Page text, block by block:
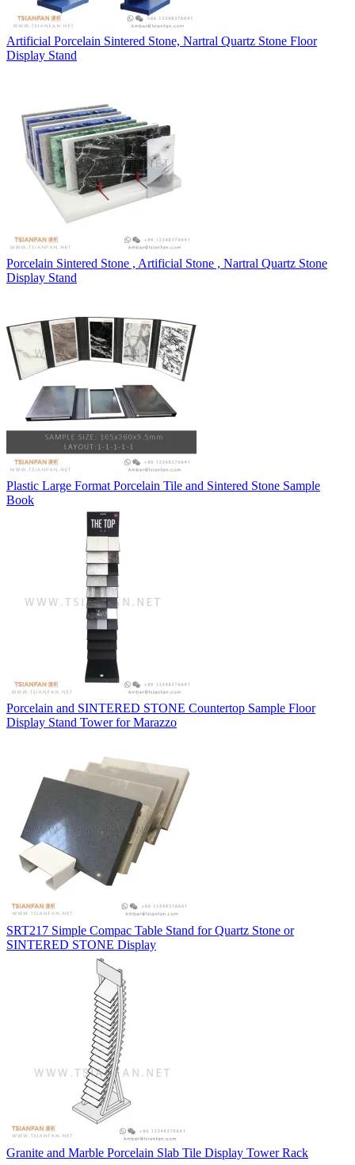
Artificial Porcelain Sintered Stone, Nartral Quartz Stone Floor
Display Stand
Porcelain Sintered Stone , Artificial Stone , Nartral Quartz Stone
Display Stand
Plastic Large Format Porcelain Tile and Sintered Stone Sample
Book
Porcelain and SINTERED STONE Countertop Sample Floor
Display Stand Tower for Marazzo
SRT217 Simple Compac Table Stand for Quartz Stone or
SINTERED STONE Display
Granite and Marble Porcelain Slab Tile Display Tower Rack